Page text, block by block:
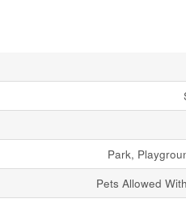
Park,
Pets Allowed